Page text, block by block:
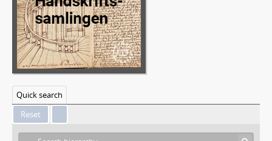
Quick search